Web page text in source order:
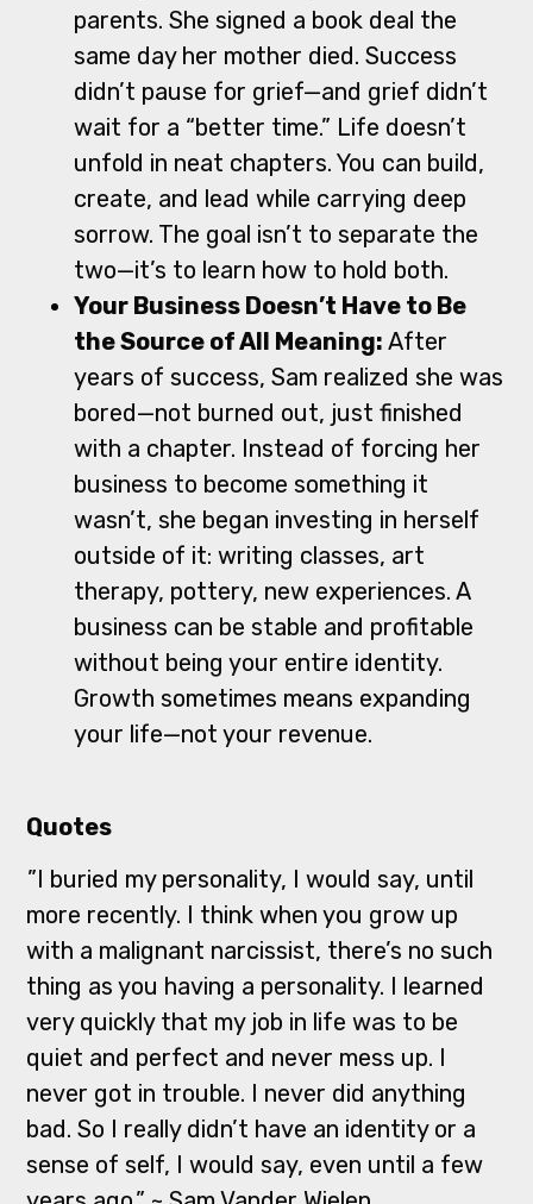
parents. She signed a book deal the
same day her mother died. Success
didn’t pause for grief—and grief didn’t
wait for a “better time.” Life doesn’t
unfold in neat chapters. You can build,
create, and lead while carrying deep
sorrow. The goal isn’t to separate the
two—it’s to learn how to hold both.
Your Business Doesn’t Have to Be
the Source of All Meaning: After
years of success, Sam realized she was
bored—not burned out, just finished
with a chapter. Instead of forcing her
business to become something it
wasn’t, she began investing in herself
outside of it: writing classes, art
therapy, pottery, new experiences. A
business can be stable and profitable
without being your entire identity.
Growth sometimes means expanding
your life—not your revenue.
Quotes
”I buried my personality, I would say, until
more recently. I think when you grow up
with a malignant narcissist, there’s no such
thing as you having a personality. I learned
very quickly that my job in life was to be
quiet and perfect and never mess up. I
never got in trouble. I never did anything
bad. So I really didn’t have an identity or a
sense of self, I would say, even until a few